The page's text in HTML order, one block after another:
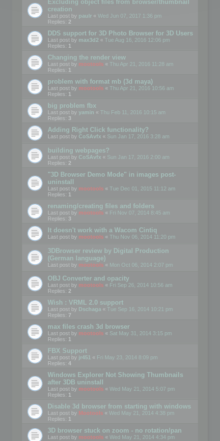
Excluding object files from browser/thumbnail
creation
Last post by paulr « Wed Jun 07, 2017 1:36 pm
Replies: 2
DDS support for 3D Photo Browser for 3D Users
Last post by max3d2 « Tue Aug 16, 2016 12:06 pm
Replies: 1
Changing the render view
Last post by mootools « Thu Apr 21, 2016 11:28 am
Replies: 1
problem with format mb (3d maya)
Last post by mootools « Thu Apr 21, 2016 10:56 am
Replies: 1
big problem fbx
Last post by yamin « Thu Feb 11, 2016 10:15 am
Replies: 3
Adding Right Click functionality?
Last post by CoSAvfx « Sun Jan 17, 2016 3:28 am
building webpages?
Last post by CoSAvfx « Sun Jan 17, 2016 2:00 am
Replies: 2
"3D Browser Demo Mode" in images post-
uninstall
Last post by mootools « Tue Dec 01, 2015 11:12 am
Replies: 1
renaming/creating files and folders
Last post by mootools « Fri Nov 07, 2014 8:45 am
Replies: 3
It doesn't work with a Wacom Cintiq
Last post by mootools « Thu Nov 06, 2014 11:20 pm
3DBrowser review by Digital Production
(German language)
Last post by mootools « Mon Oct 06, 2014 2:07 pm
OBJ Converter and opacity
Last post by mootools « Fri Sep 26, 2014 10:56 am
Replies: 2
Wish : VRML 2.0 support
Last post by Dschaga « Tue Sep 16, 2014 10:21 pm
Replies: 7
max files crash 3d browser
Last post by mootools « Sat May 31, 2014 3:15 pm
Replies: 1
FBX Support
Last post by jr451 « Fri May 23, 2014 8:09 pm
Replies: 4
Windows Explorer Not Showing Thumbnails
after 3DB uninstall
Last post by mootools « Wed May 21, 2014 5:07 pm
Replies: 1
Disable 3d browser from starting with windows
Last post by Mootools « Wed May 21, 2014 4:38 pm
Replies: 1
3D browser stuck on zoom - no rotation/pan
Last post by mootools « Wed May 21, 2014 4:34 pm